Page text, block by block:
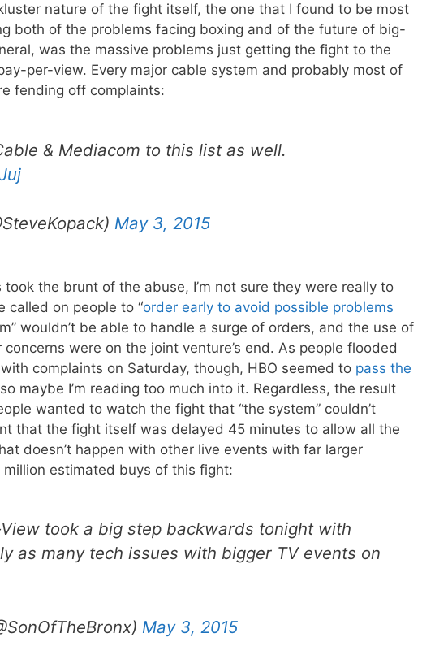
nature of the fight itself, the one that I found to be most
both of the problems facing boxing and of the future of big-
was the massive problems just getting the fight to the
per-view. Every major cable system and probably most of
fending off complaints:
& Mediacom to this list as well.
May 3, 2015
the brunt of the abuse, I’m not sure they were really to
called on people to “order early to avoid possible problems
wouldn’t be able to handle a surge of orders, and the use of
were on the joint venture’s end. As people flooded
complaints on Saturday, though, HBO seemed to pass the
maybe I’m reading too much into it. Regardless, the result
wanted to watch the fight that “the system” couldn’t
that the fight itself was delayed 45 minutes to allow all the
doesn’t happen with other live events with far larger
estimated buys of this fight:
took a big step backwards tonight with
as many tech issues with bigger TV events on
May 3, 2015